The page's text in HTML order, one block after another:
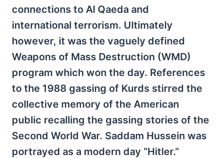
connections to Al Qaeda and
international terrorism. Ultimately
however, it was the vaguely defined
Weapons of Mass Destruction (WMD)
program which won the day. References
to the 1988 gassing of Kurds stirred the
collective memory of the American
public recalling the gassing stories of the
Second World War. Saddam Hussein was
portrayed as a modern day “Hitler.”